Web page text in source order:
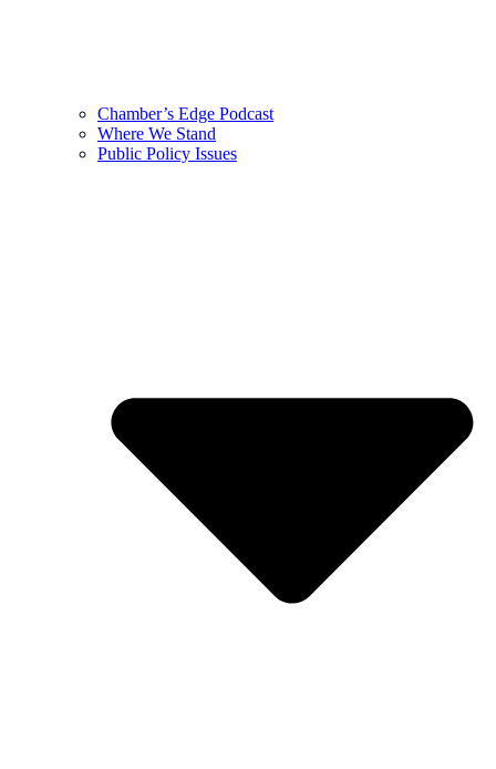
Chamber’s Edge Podcast
Where We Stand
Public Policy Issues